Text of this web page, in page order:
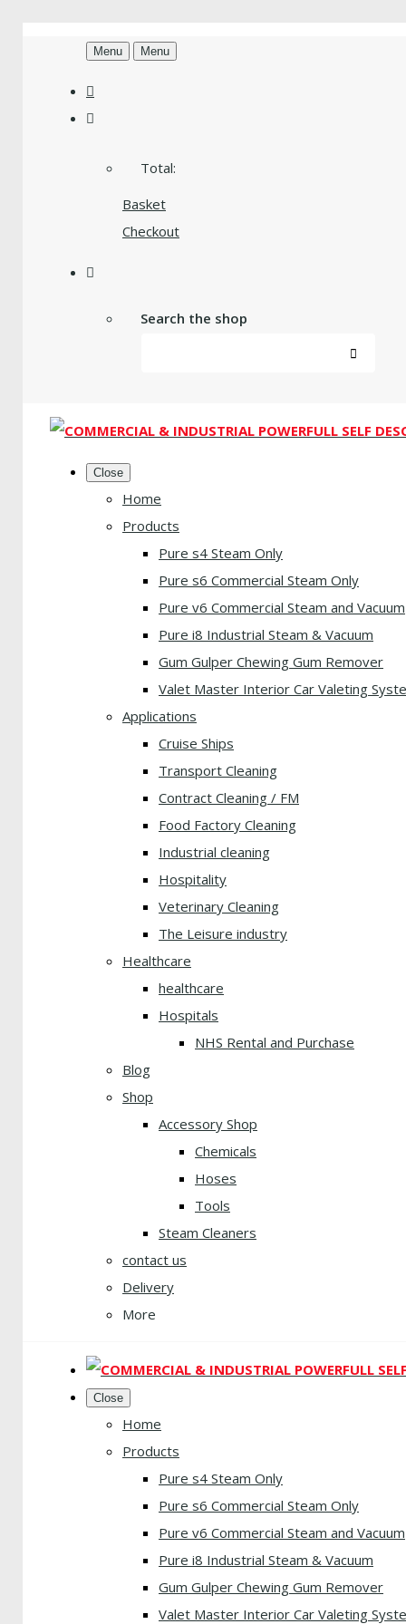
Menu Menu
Total:
Basket
Checkout
Search the shop
Close
Home
Products
Pure s4 Steam Only
Pure s6 Commercial Steam Only
Pure v6 Commercial Steam and Vacuum
Pure i8 Industrial Steam & Vacuum
Gum Gulper Chewing Gum Remover
Valet Master Interior Car Valeting
Applications
Cruise Ships
Transport Cleaning
Contract Cleaning / FM
Food Factory Cleaning
Industrial cleaning
Hospitality
Veterinary Cleaning
The Leisure industry
Healthcare
healthcare
Hospitals
NHS Rental and Purchase
Blog
Shop
Accessory Shop
Chemicals
Hoses
Tools
Steam Cleaners
contact us
Delivery
More
Close
Home
Products
Pure s4 Steam Only
Pure s6 Commercial Steam Only
Pure v6 Commercial Steam and Vacuum
Pure i8 Industrial Steam & Vacuum
Gum Gulper Chewing Gum Remover
Valet Master Interior Car Valeting